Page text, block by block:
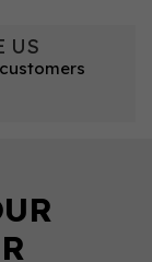
US